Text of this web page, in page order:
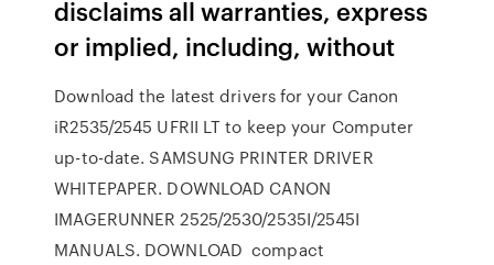
disclaims all warranties, express
or implied, including, without
Download the latest drivers for your Canon
iR2535/2545 UFRII LT to keep your Computer
up-to-date. SAMSUNG PRINTER DRIVER
WHITEPAPER. DOWNLOAD CANON
IMAGERUNNER 2525/2530/2535I/2545I
MANUALS. DOWNLOAD compact